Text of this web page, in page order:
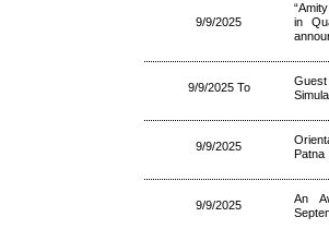
9/9/2025
in
9/9/2025 To
9/9/2025
Patna
9/9/2025
An